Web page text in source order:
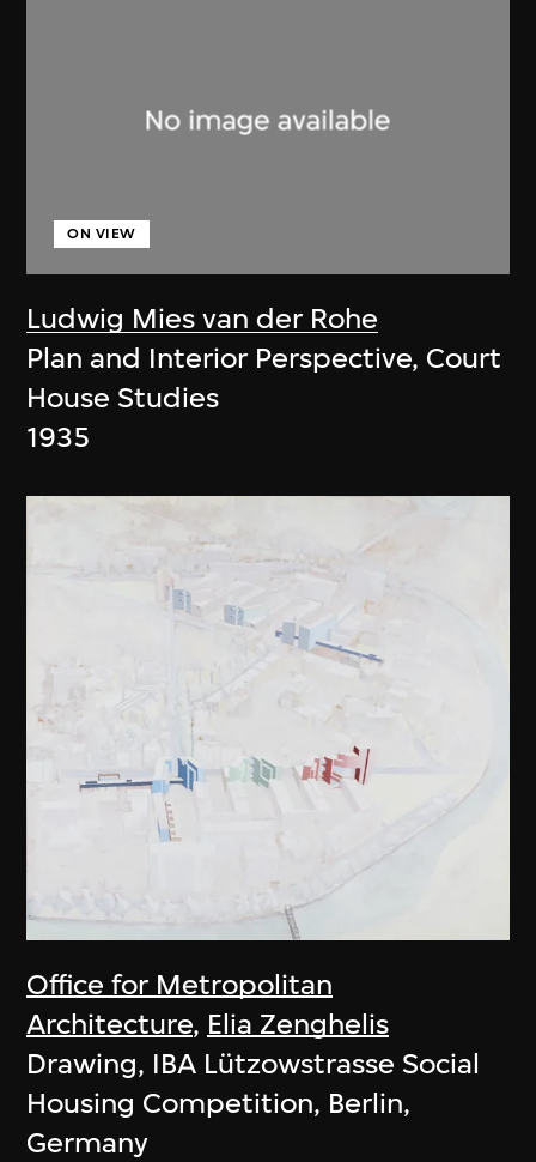
Ludwig Mies van der Rohe
ON VIEW
Plan and Interior Perspective, Court
House Studies
1935
Office for Metropolitan
Architecture, Elia Zenghelis
Drawing, IBA Lützowstrasse Social
Housing Competition, Berlin,
Germany